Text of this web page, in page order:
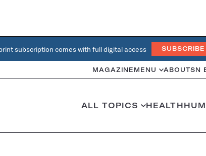
subscription comes with full digital access
MAGAZINE MENU ABOUTSN
ALL TOPICS HEALTH